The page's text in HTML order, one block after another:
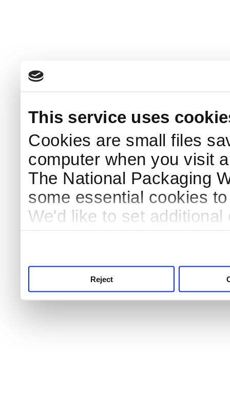
This service uses
Cookies are small files
computer when you visit
The National Packaging
some essential cookies
We'd like to set
Reject